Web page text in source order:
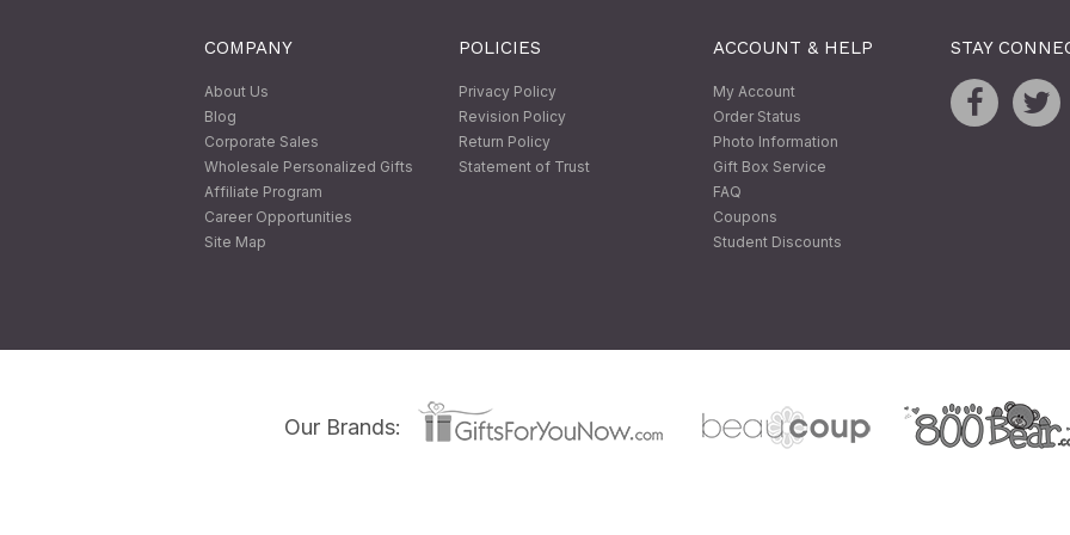
COMPANY
About Us
Blog
Corporate Sales
Wholesale Personalized Gifts
Affiliate Program
Career Opportunities
Site Map
POLICIES
Privacy Policy
Revision Policy
Return Policy
Statement of Trust
ACCOUNT & HELP
My Account
Order Status
Photo Information
Gift Box Service
FAQ
Coupons
Student Discounts
STAY
Our Brands: